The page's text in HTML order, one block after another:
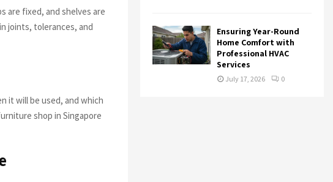
are fixed, and shelves are
joints, tolerances, and
it will be used, and which
shop in Singapore
Ensuring Year-Round
Home Comfort with
Professional HVAC
Services
July 17, 2026 0